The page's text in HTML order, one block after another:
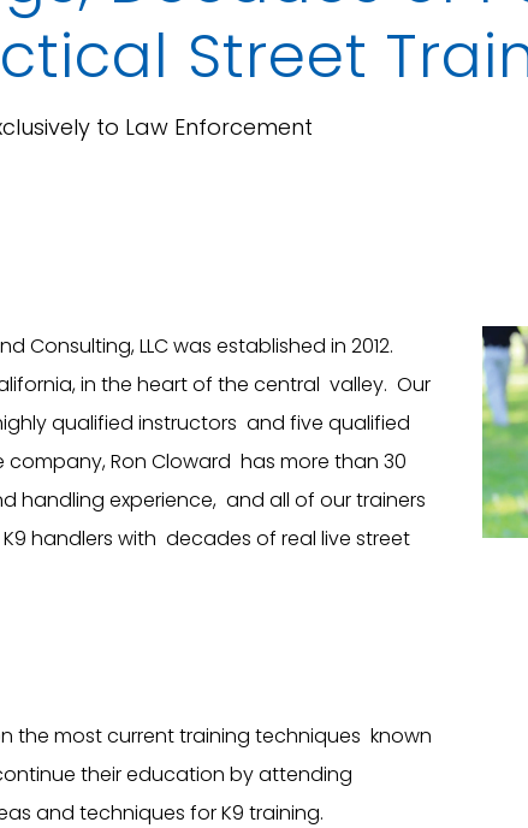
Street
to Law Enforcement
Consulting, LLC was established in 2012.
in the heart of the central valley. Our
qualified instructors and five qualified
Ron Cloward has more than 30
handling experience, and all of our trainers
handlers with decades of real live street
the most current training techniques known
their education by attending
and techniques for K9 training.